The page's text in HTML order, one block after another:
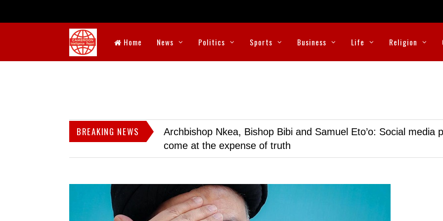
Home News Politics Sports Business Life Religion
BREAKING NEWS
Archbishop Nkea, Bishop Bibi and Samuel Eto’o: Social media
come at the expense of truth